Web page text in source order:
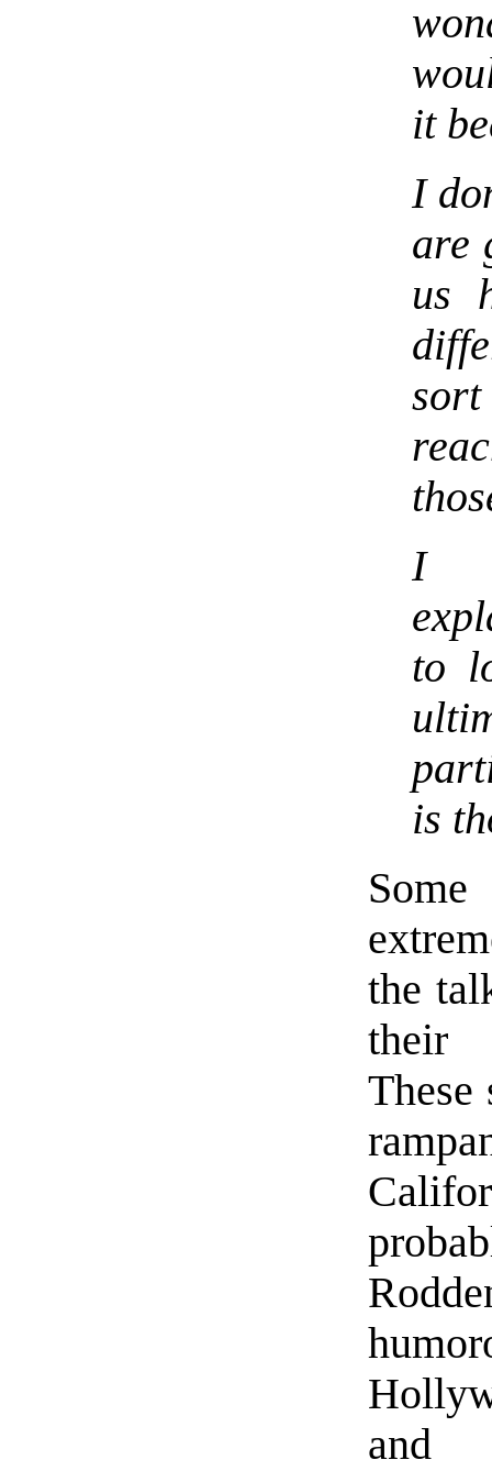
it
I
are
us
I
to
is
the
their